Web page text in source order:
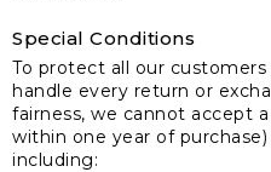
Special Conditions
To protect all our
handle every return or
fairness, we cannot accept
within one year of
including: